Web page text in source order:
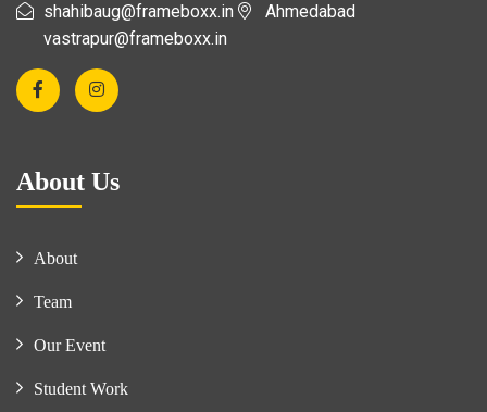
shahibaug@frameboxx.in
vastrapur@frameboxx.in
Ahmedabad
About Us
About
Team
Our Event
Student Work